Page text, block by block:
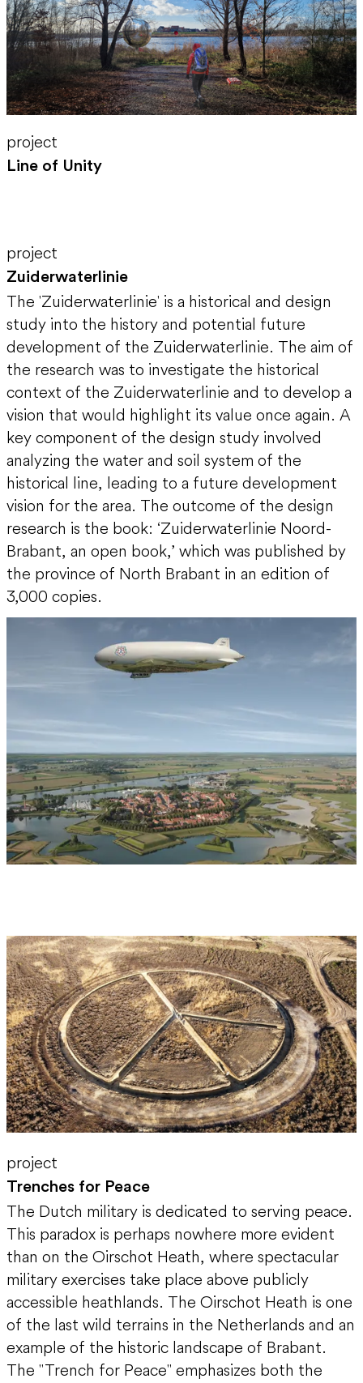
project
Line of Unity
project
Zuiderwaterlinie
The 'Zuiderwaterlinie' is a historical and design
study into the history and potential future
development of the Zuiderwaterlinie. The aim of
the research was to investigate the historical
context of the Zuiderwaterlinie and to develop a
vision that would highlight its value once again. A
key component of the design study involved
analyzing the water and soil system of the
historical line, leading to a future development
vision for the area. The outcome of the design
research is the book: ‘Zuiderwaterlinie Noord-
Brabant, an open book,’ which was published by
the province of North Brabant in an edition of
3,000 copies.
project
Trenches for Peace
The Dutch military is dedicated to serving peace.
This paradox is perhaps nowhere more evident
than on the Oirschot Heath, where spectacular
military exercises take place above publicly
accessible heathlands. The Oirschot Heath is one
of the last wild terrains in the Netherlands and an
example of the historic landscape of Brabant.
The "Trench for Peace" emphasizes both the